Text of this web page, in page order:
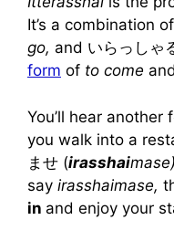
It’s a combination
go, and いらっしゃ
form of to come and
You’ll hear another
you walk into a
ませ (irasshaimase)
say irasshaimase,
in and enjoy your